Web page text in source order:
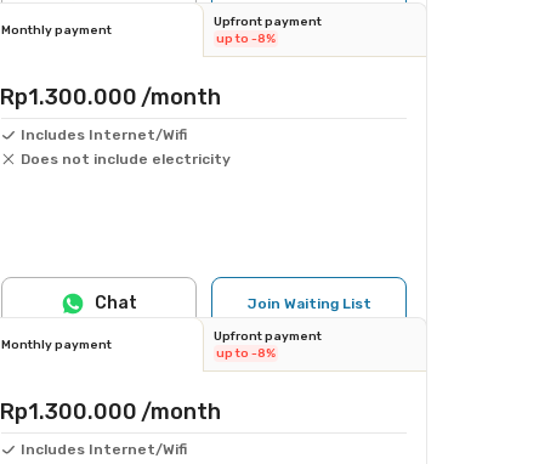
Monthly payment
Upfront payment
up to -8%
Rp1.300.000 /month
Includes Internet/Wifi
Does not include electricity
Join Waiting List
Chat
Monthly payment
Upfront payment
up to -8%
Rp1.300.000 /month
Includes Internet/Wifi